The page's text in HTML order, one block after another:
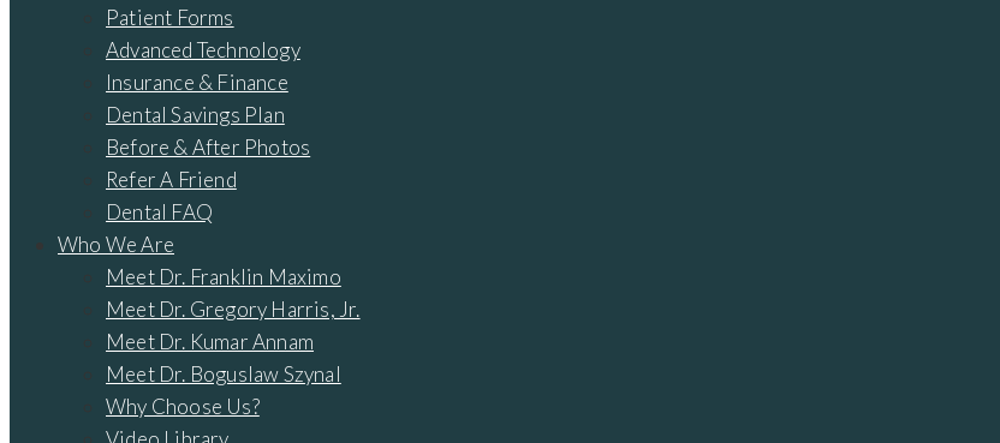
Patient Forms
Advanced Technology
Insurance & Finance
Dental Savings Plan
Before & After Photos
Refer A Friend
Dental FAQ
Who We Are
Meet Dr. Franklin Maximo
Meet Dr. Gregory Harris, Jr.
Meet Dr. Kumar Annam
Meet Dr. Boguslaw Szynal
Why Choose Us?